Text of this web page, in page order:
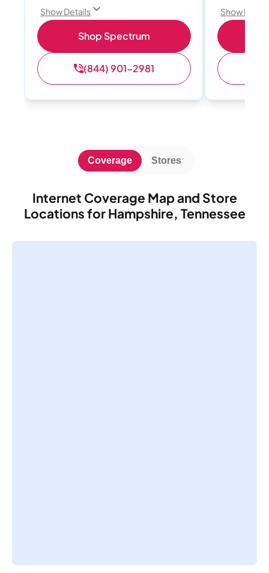
Show Details
Shop Spectrum
(844) 901-2981
Show
Internet Coverage Map and Store
Locations for Hampshire, Tennessee
Coverage Stores